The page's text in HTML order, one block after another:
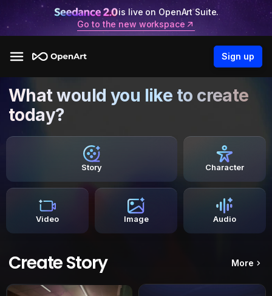
is live on OpenArt Suite.
Go to the new workspace
Sign up
What would you like to create
today?
Story Character
Video Image Audio
Create Story More